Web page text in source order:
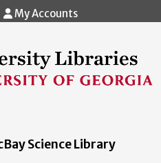
Skip to main content
My Accounts
Science Library